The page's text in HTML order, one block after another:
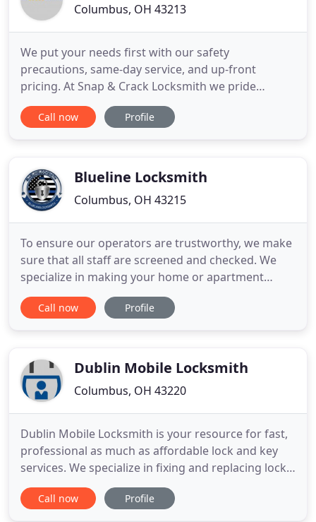
Columbus, OH 43213
We put your needs first with our safety
precautions, same-day service, and up-front
pricing. At Snap & Crack Locksmith we pride
ourselves on fast response and being prepared to
handle any of your locksmith service needs.
service we provide quick and friendly
Call now Profile
Blueline Locksmith
Columbus, OH 43215
To ensure our operators are trustworthy, we make
sure that all staff are screened and checked. We
specialize in making your home or apartment
secure from any type of unauthorized invasion.
Our technicians can make your home more secure
your gates, doors
Call now Profile
Dublin Mobile Locksmith
Columbus, OH 43220
Dublin Mobile Locksmith is your resource for fast,
professional as much as affordable lock and key
services. We specialize in fixing and replacing locks
as well as providing keys for your residential,
commercial and automotive needs. Dublin Mobile
Call now Profile